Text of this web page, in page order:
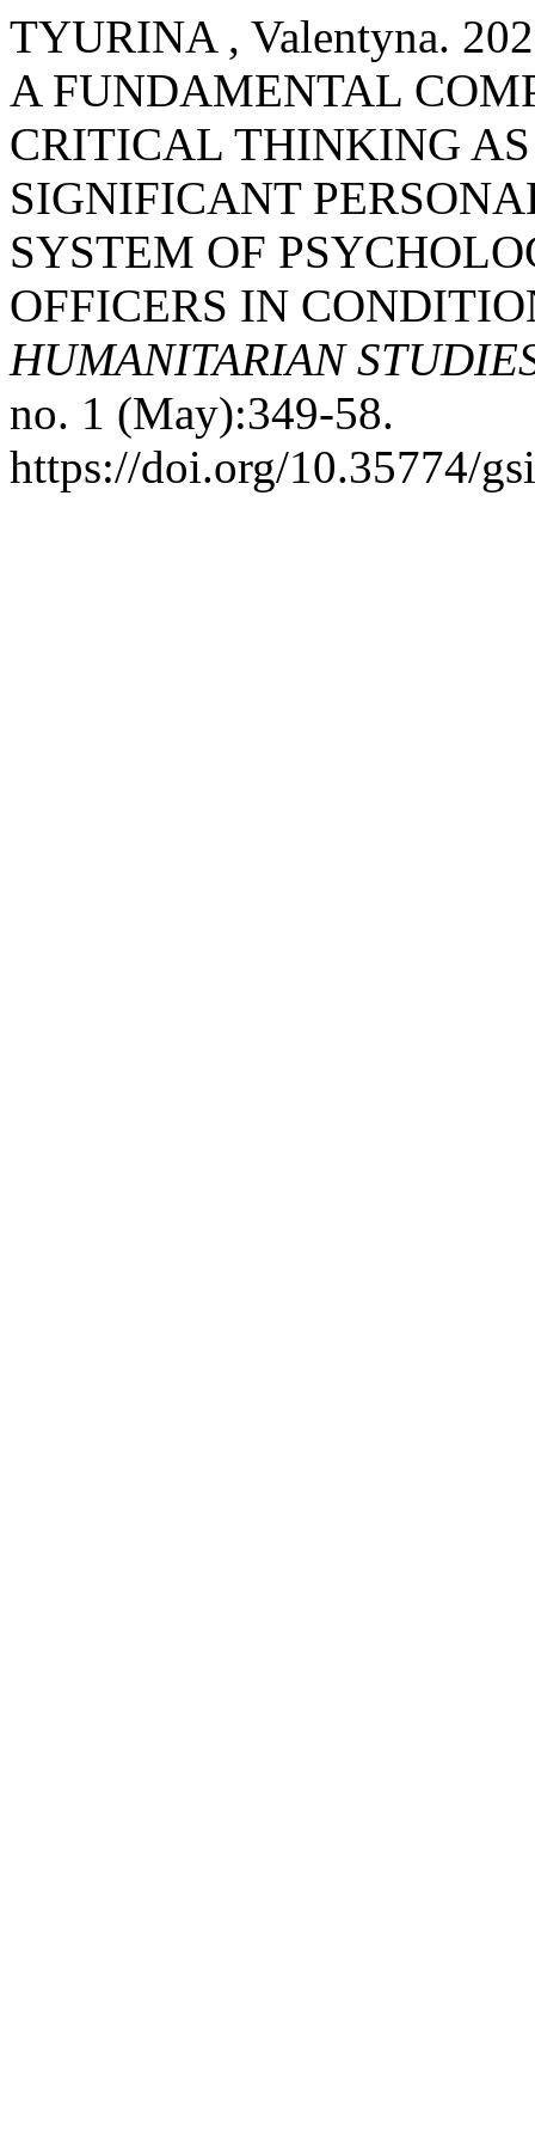
TYURINA , Valentyna.
A FUNDAMENTAL
CRITICAL THINKING
SIGNIFICANT
SYSTEM OF
OFFICERS IN
HUMANITARIAN
no. 1 (May):349-58.
https://doi.org/10.35774/